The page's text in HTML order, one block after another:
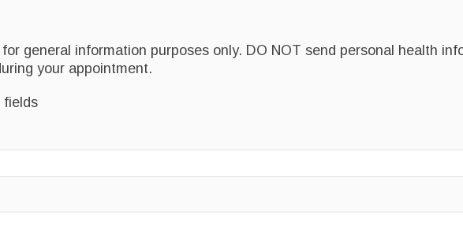
general information purposes only. DO NOT send personal health
your appointment.
fields